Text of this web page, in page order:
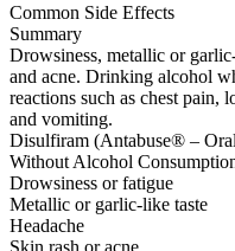
Common Side Effects
Summary
Drowsiness, metallic or
and acne. Drinking alcohol
reactions such as chest pain,
and vomiting.
Disulfiram (Antabuse® –
Without Alcohol
Drowsiness or fatigue
Metallic or garlic-like taste
Headache
Skin rash or acne